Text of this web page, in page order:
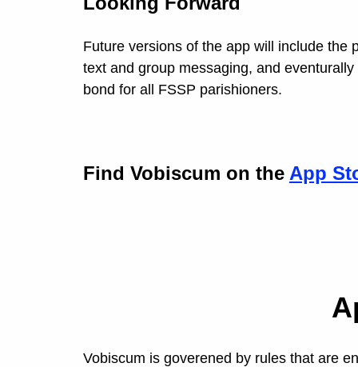
Future versions of the app will include the
text and group messaging, and
bond for all FSSP parishioners.
Find Vobiscum on the App
Vobiscum is goverened by rules that are